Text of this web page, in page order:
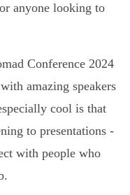
anyone looking to
Conference 2024
amazing speakers
cool is that
to presentations -
with people who